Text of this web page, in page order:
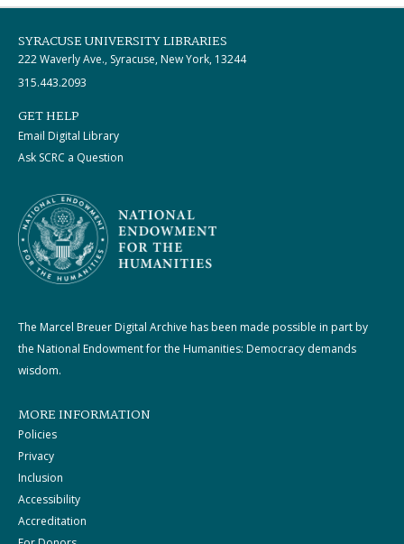
SYRACUSE UNIVERSITY LIBRARIES
222 Waverly Ave., Syracuse, New York, 13244
315.443.2093
GET HELP
Email Digital Library
Ask SCRC a Question
The Marcel Breuer Digital Archive has been made possible in part by
the National Endowment for the Humanities: Democracy demands
wisdom.
MORE INFORMATION
Policies
Privacy
Inclusion
Accessibility
Accreditation